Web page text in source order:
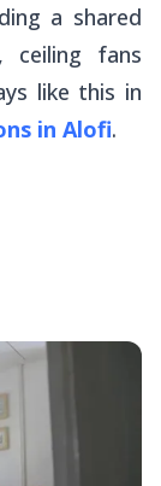
a shared
ceiling fans
like this in
in Alofi.